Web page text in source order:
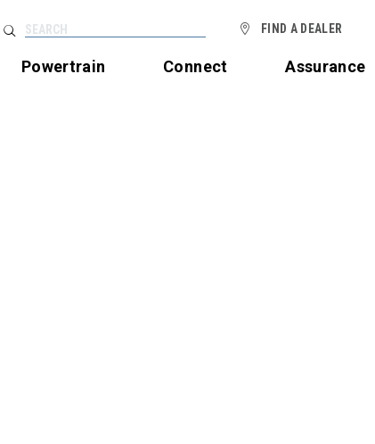
Powertrain Connect Assurance
FIND A DEALER